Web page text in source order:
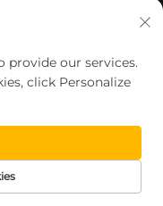
Co., Ltd. All rights
provide our services.
click Personalize